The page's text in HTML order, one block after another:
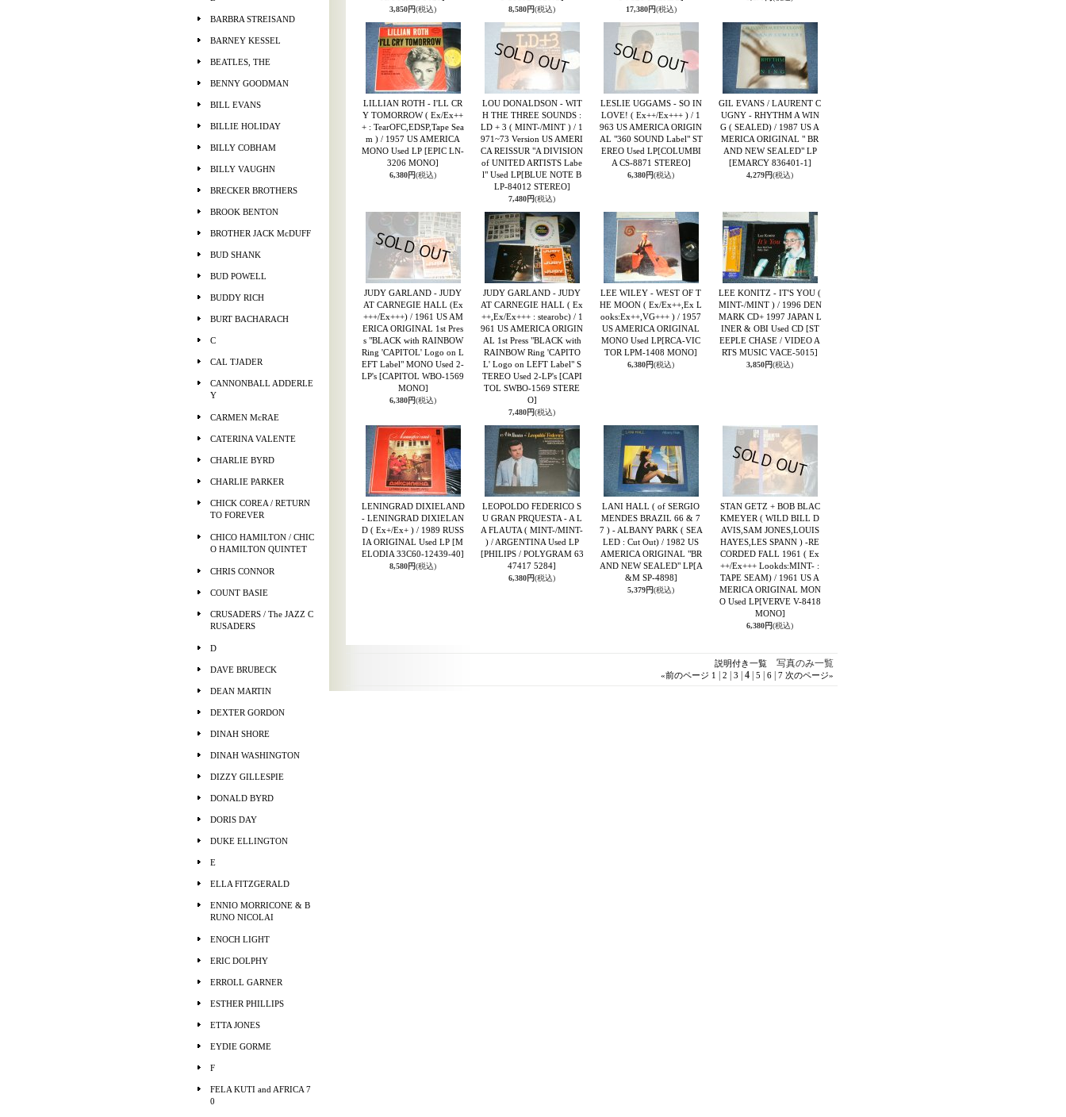
BARBRA STREISAND
BARNEY KESSEL
BEATLES, THE
BENNY GOODMAN
BILL EVANS
BILLIE HOLIDAY
BILLY COBHAM
BILLY VAUGHN
BRECKER BROTHERS
BROOK BENTON
BROTHER JACK McDUFF
BUD SHANK
BUD POWELL
BUDDY RICH
BURT BACHARACH
C
CAL TJADER
CANNONBALL ADDERLE
Y
CARMEN McRAE
CATERINA VALENTE
CHARLIE BYRD
CHARLIE PARKER
CHICK COREA / RETURN
TO FOREVER
CHICO HAMILTON / CHIC
O HAMILTON QUINTET
CHRIS CONNOR
COUNT BASIE
CRUSADERS / The JAZZ C
RUSADERS
D
DAVE BRUBECK
DEAN MARTIN
DEXTER GORDON
DINAH SHORE
DINAH WASHINGTON
DIZZY GILLESPIE
DONALD BYRD
DORIS DAY
DUKE ELLINGTON
E
ELLA FITZGERALD
ENNIO MORRICONE & B
RUNO NICOLAI
ENOCH LIGHT
ERIC DOLPHY
ERROLL GARNER
ESTHER PHILLIPS
ETTA JONES
EYDIE GORME
F
FELA KUTI and AFRICA 7
0
3,850円(税込) 8,580円(税込) 17,380円(税込)
LILLIAN ROTH - I'LL CR
Y TOMORROW ( Ex/Ex++
+ : TearOFC,EDSP,Tape Sea
m ) / 1957 US AMERICA
MONO Used LP [EPIC LN-
3206 MONO]
6,380円(税込)
LOU DONALDSON - WIT
H THE THREE SOUNDS :
LD + 3 ( MINT-/MINT ) / 1
971~73 Version US AMERI
CA REISSUR "A DIVISION
of UNITED ARTISTS Labe
l" Used LP[BLUE NOTE B
LP-84012 STEREO]
7,480円(税込)
LESLIE UGGAMS - SO IN
LOVE! ( Ex++/Ex+++ ) / 1
963 US AMERICA ORIGIN
AL "360 SOUND Label" ST
EREO Used LP[COLUMBI
A CS-8871 STEREO]
6,380円(税込)
GIL EVANS / LAURENT C
UGNY - RHYTHM A WIN
G ( SEALED) / 1987 US A
MERICA ORIGINAL " BR
AND NEW SEALED" LP
[EMARCY 836401-1]
4,279円(税込)
JUDY GARLAND - JUDY
AT CARNEGIE HALL (Ex
+++/Ex+++) / 1961 US AM
ERICA ORIGINAL 1st Pres
s "BLACK with RAINBOW
Ring 'CAPITOL' Logo on L
EFT Label" MONO Used 2-
LP's [CAPITOL WBO-1569
MONO]
6,380円(税込)
JUDY GARLAND - JUDY
AT CARNEGIE HALL ( Ex
++,Ex/Ex+++ : stearobc) / 1
961 US AMERICA ORIGIN
AL 1st Press "BLACK with
RAINBOW Ring 'CAPITO
L' Logo on LEFT Label" S
TEREO Used 2-LP's [CAPI
TOL SWBO-1569 STERE
O]
7,480円(税込)
LEE WILEY - WEST OF T
HE MOON ( Ex/Ex++,Ex L
ooks:Ex++,VG+++ ) / 1957
US AMERICA ORIGINAL
MONO Used LP[RCA-VIC
TOR LPM-1408 MONO]
6,380円(税込)
LEE KONITZ - IT'S YOU (
MINT-/MINT ) / 1996 DEN
MARK CD+ 1997 JAPAN L
INER & OBI Used CD [ST
EEPLE CHASE / VIDEO A
RTS MUSIC VACE-5015]
3,850円(税込)
LENINGRAD DIXIELAND
- LENINGRAD DIXIELAN
D ( Ex+/Ex+ ) / 1989 RUSS
IA ORIGINAL Used LP [M
ELODIA 33C60-12439-40]
8,580円(税込)
LEOPOLDO FEDERICO S
U GRAN PRQUESTA - A L
A FLAUTA ( MINT-/MINT-
) / ARGENTINA Used LP
[PHILIPS / POLYGRAM 63
47417 5284]
6,380円(税込)
LANI HALL ( of SERGIO
MENDES BRAZIL 66 & 7
7 ) - ALBANY PARK ( SEA
LED : Cut Out) / 1982 US
AMERICA ORIGINAL "BR
AND NEW SEALED" LP[A
&M SP-4898]
5,379円(税込)
STAN GETZ + BOB BLAC
KMEYER ( WILD BILL D
AVIS,SAM JONES,LOUIS
HAYES,LES SPANN ) -RE
CORDED FALL 1961 ( Ex
++/Ex+++ Lookds:MINT- :
TAPE SEAM) / 1961 US A
MERICA ORIGINAL MON
O Used LP[VERVE V-8418
MONO]
6,380円(税込)
説明付き一覧写真のみ一覧
«前のページ 1 2 3 4| 5 6| 7 次のページ»